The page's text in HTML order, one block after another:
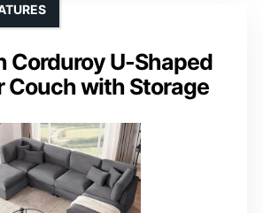
Corduroy U-Shaped
Couch with Storage